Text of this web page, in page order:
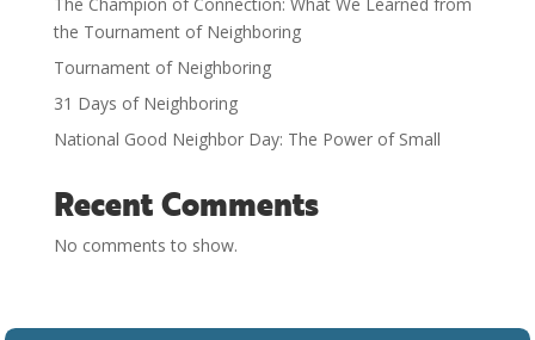
the Tournament of Neighboring
Tournament of Neighboring
31 Days of Neighboring
National Good Neighbor Day: The Power of Small
Recent Comments
No comments to show.